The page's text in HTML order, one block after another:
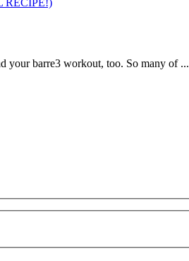
RECIPE!)
your barre3 workout, too. So many of ...